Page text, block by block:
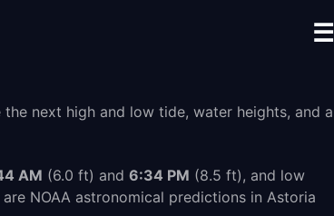
☰
next high and low tide, water heights, and a
AM (6.0 ft) and 6:34 PM (8.5 ft), and low
are NOAA astronomical predictions in Astoria